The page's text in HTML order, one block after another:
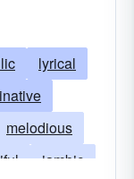
lyrical
melodious
iambic